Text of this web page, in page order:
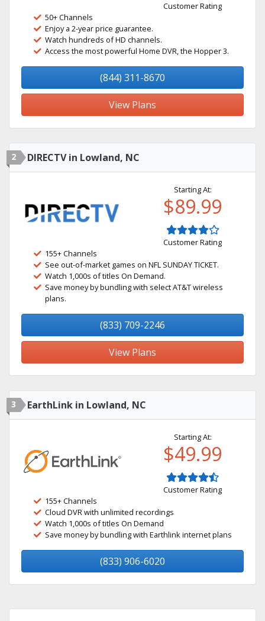
Customer Rating
50+ Channels
Enjoy a 2-year price guarantee.
Watch hundreds of HD channels.
Access the most powerful Home DVR, the Hopper 3.
(844) 311-8670
View Plans
2 DIRECTV in Lowland, NC
Starting At:
$89.99
Customer Rating
155+ Channels
See out-of-market games on NFL SUNDAY TICKET.
Watch 1,000s of titles On Demand.
Save money by bundling with select AT&T wireless
plans.
(833) 709-2246
View Plans
3 EarthLink in Lowland, NC
Starting At:
$49.99
Customer Rating
155+ Channels
Cloud DVR with unlimited recordings
Watch 1,000s of titles On Demand
Save money by bundling with Earthlink internet plans
(833) 906-6020